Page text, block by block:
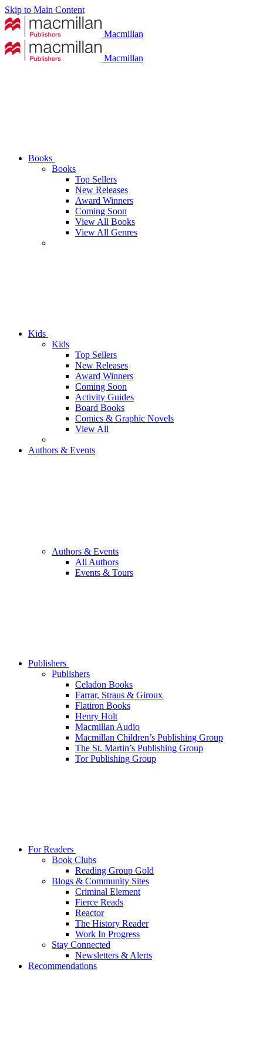
Skip to Main Content
Macmillan
Macmillan
Books
Books
Top Sellers
New Releases
Award Winners
Coming Soon
View All Books
View All Genres
Kids
Kids
Top Sellers
New Releases
Award Winners
Coming Soon
Activity Guides
Board Books
Comics & Graphic Novels
View All
Authors & Events
Authors & Events
All Authors
Events & Tours
Publishers
Publishers
Celadon Books
Farrar, Straus & Giroux
Flatiron Books
Henry Holt
Macmillan Audio
Macmillan Children’s Publishing Group
The St. Martin’s Publishing Group
Tor Publishing Group
For Readers
Book Clubs
Reading Group Gold
Blogs & Community Sites
Criminal Element
Fierce Reads
Reactor
The History Reader
Work In Progress
Stay Connected
Newsletters & Alerts
Recommendations